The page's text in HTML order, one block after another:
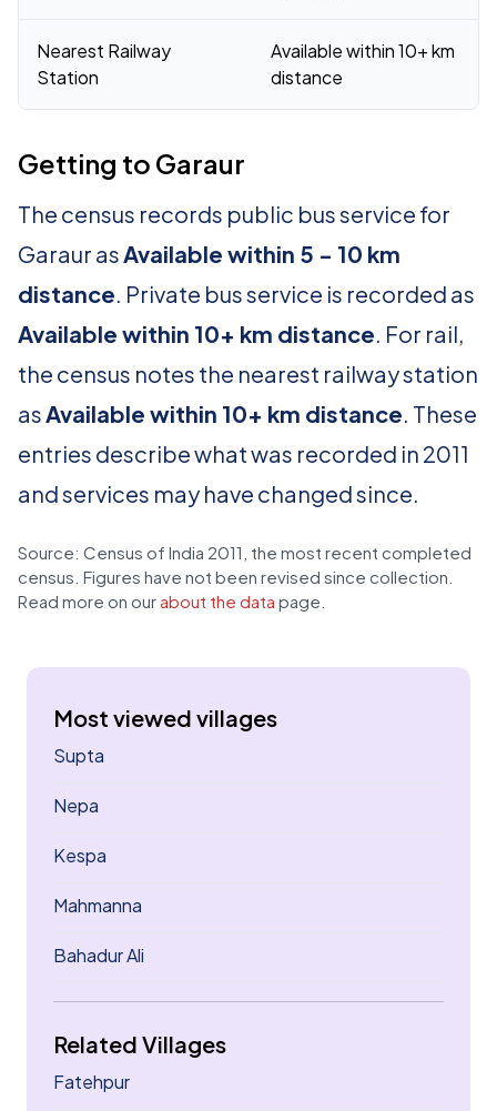
Nearest Railway
Station
Available within 10+ km
distance
Getting to Garaur
The census records public bus service for
Garaur asAvailable within 5 - 10 km
distance. Private bus service is recorded as
Available within 10+ km distance. For rail,
the census notes the nearest railway station
asAvailable within 10+ km distance. These
entries describe what was recorded in 2011
and services may have changed since.
Source: Census of India 2011, the most recent completed
census. Figures have not been revised since collection.
Read more on our about the data page.
Most viewed villages
Supta
Nepa
Kespa
Mahmanna
Bahadur Ali
Related Villages
Fatehpur